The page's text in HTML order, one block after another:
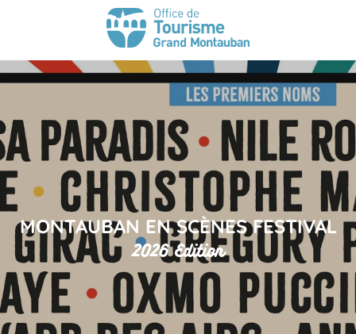
MONTAUBAN EN SCÈNES FESTIVAL
2026 Edition